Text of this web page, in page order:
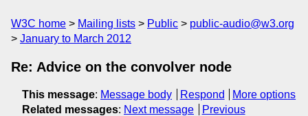
W3C home Mailing lists Public
public-audio@w3.org
January to March 2012
Re: Advice on the convolver node
This message: Message body Respond
More options
Related messages: Next message
Previous